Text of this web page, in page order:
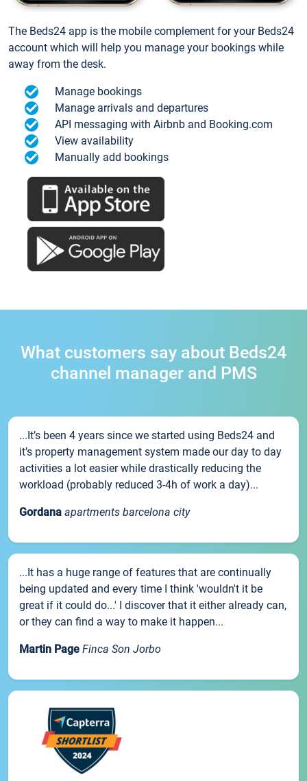
The Beds24 app is the mobile complement for your Beds24
account which will help you manage your bookings while
away from the desk.
Manage bookings
Manage arrivals and departures
API messaging with Airbnb and Booking.com
View availability
Manually add bookings
What customers say about Beds24
channel manager and PMS
...It’s been 4 years since we started using Beds24 and
it’s property management system made our day to day
activities a lot easier while drastically reducing the
workload (probably reduced 3-4h of work a day)...
Gordana apartments barcelona city
...It has a huge range of features that are continually
being updated and every time I think 'wouldn't it be
great if it could do...' I discover that it either already can,
or they can find a way to make it happen...
Martin Page Finca Son Jorbo